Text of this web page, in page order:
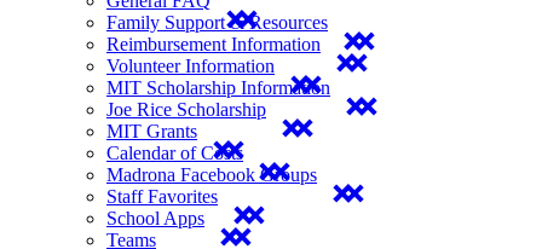
Family Support & Resources
Reimbursement Information
Volunteer Information
MIT Scholarship Information
Joe Rice Scholarship
MIT Grants
Calendar of Costs
Madrona Facebook Groups
Staff Favorites
School Apps
Teams